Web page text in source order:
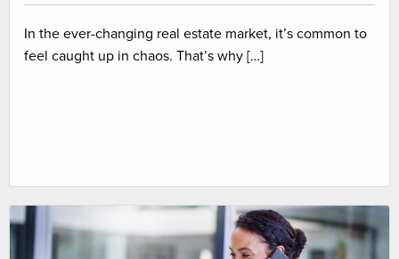
In the ever-changing real estate market, it’s common to
feel caught up in chaos. That’s why […]